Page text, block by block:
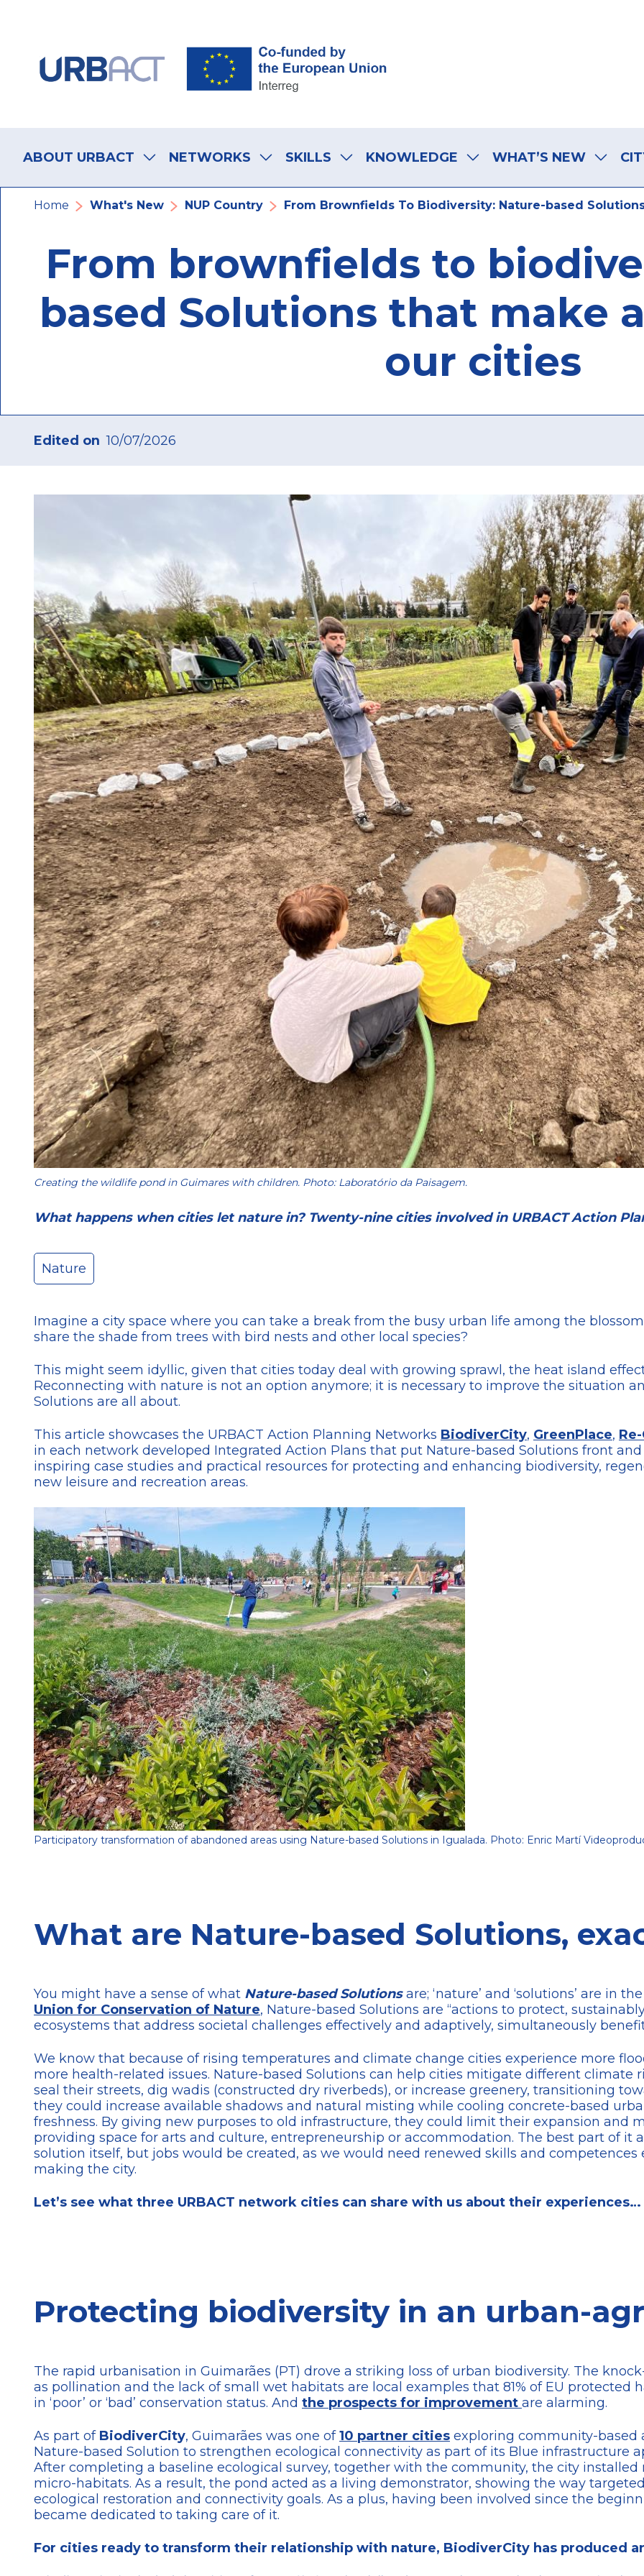
navigation
ABOUT URBACT NETWORKS SKILLS KNOWLEDGE WHAT’S NEW
Breadcrumb
Home What's New NUP Country From Brownfields To Biodiversity: Nature-based
From brownfields to
based Solutions that make
our cities
Edited on 10/07/2026
Creating the wildlife pond in Guimares with children. Photo: Laboratório da Paisagem.
What happens when cities let nature in? Twenty-nine cities involved in URBACT Action
Nature
Imagine a city space where you can take a break from the busy urban life among the
share the shade from trees with bird nests and other local species?
This might seem idyllic, given that cities today deal with growing sprawl, the heat island
Reconnecting with nature is not an option anymore; it is necessary to improve the situation
Solutions are all about.
This article showcases the URBACT Action Planning Networks BiodiverCity, GreenPlace,
in each network developed Integrated Action Plans that put Nature-based Solutions front
inspiring case studies and practical resources for protecting and enhancing biodiversity,
new leisure and recreation areas.
Participatory transformation of abandoned areas using Nature-based Solutions in Igualada. Photo: Enric Martí
What are Nature-based Solutions,
You might have a sense of what Nature-based Solutionsare; ‘nature’ and ‘solutions’ are in
Union for Conservation of Nature, Nature-based Solutions are “actions to protect,
ecosystems that address societal challenges effectively and adaptively, simultaneously
We know that because of rising temperatures and climate change cities experience more
more health-related issues. Nature-based Solutions can help cities mitigate different climate
seal their streets, dig wadis (constructed dry riverbeds), or increase greenery, transitioning
they could increase available shadows and natural misting while cooling concrete-based
freshness. By giving new purposes to old infrastructure, they could limit their expansion and
providing space for arts and culture, entrepreneurship or accommodation. The best part of
solution itself, but jobs would be created, as we would need renewed skills and
making the city.
Let’s see what three URBACT network cities can share with us about their experiences…
Protecting biodiversity in an urban-
The rapid urbanisation in Guimarães (PT) drove a striking loss of urban biodiversity. The
as pollination and the lack of small wet habitats are local examples that 81% of EU protected
in ‘poor’ or ‘bad’ conservation status. And the prospects for improvement are alarming.
As part of BiodiverCity, Guimarães was one of10 partner cities exploring community-based
Nature-based Solution to strengthen ecological connectivity as part of its Blue infrastructure
After completing a baseline ecological survey, together with the community, the city installed
micro-habitats. As a result, the pond acted as a living demonstrator, showing the way
ecological restoration and connectivity goals. As a plus, having been involved since the
became dedicated to taking care of it.
For cities ready to transform their relationship with nature, BiodiverCity has produced